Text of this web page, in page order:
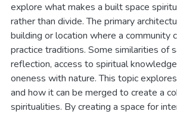
explore what makes a built space
rather than divide. The primary
building or location where a community
practice traditions. Some similarities of
reflection, access to spiritual
oneness with nature. This topic
and how it can be merged to create a
spiritualities. By creating a space for